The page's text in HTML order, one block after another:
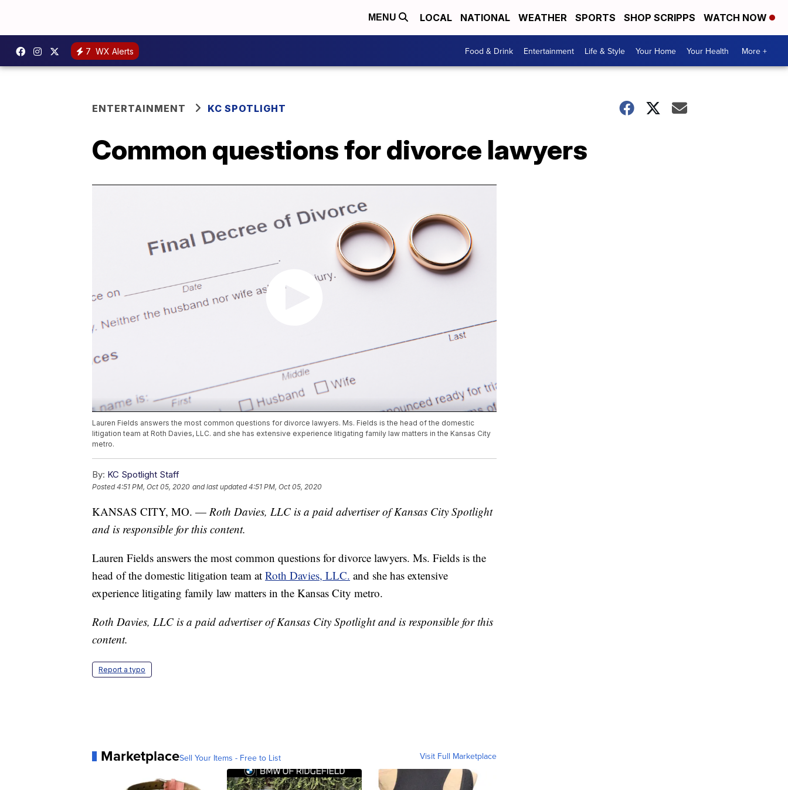
MENU LOCAL NATIONAL WEATHER SPORTS SHOP SCRIPPS WATCH NOW
7 WX Alerts Food & Drink Entertainment Life & Style Your Home Your Health More +
ENTERTAINMENT KC SPOTLIGHT
Common questions for divorce lawyers
Lauren Fields answers the most common questions for divorce lawyers. Ms. Fields is the head of the domestic
litigation team at Roth Davies, LLC. and she has extensive experience litigating family law matters in the Kansas City
metro.
By: KC Spotlight Staff
Posted4:51 PM, Oct 05, 2020 and last updated 4:51 PM, Oct 05, 2020
KANSAS CITY, MO. — Roth Davies, LLC is a paid advertiser of Kansas City Spotlight
and is responsible for this content.
Lauren Fields answers the most common questions for divorce lawyers. Ms. Fields is the
head of the domestic litigation team at Roth Davies, LLC. and she has extensive
experience litigating family law matters in the Kansas City metro.
Roth Davies, LLC is a paid advertiser of Kansas City Spotlight and is responsible for this
content.
Report a typo
MarketplaceSell Your Items - Free to List Visit Full Marketplace